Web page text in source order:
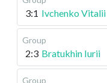
3:1 Ivchenko Vitalii
Group
2:3 Bratukhin Iurii
Group